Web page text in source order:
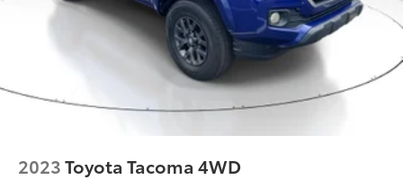
2023Toyota Tacoma 4WD